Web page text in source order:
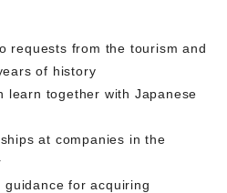
requests from the tourism and
of history
learn together with Japanese
at companies in the
guidance for acquiring